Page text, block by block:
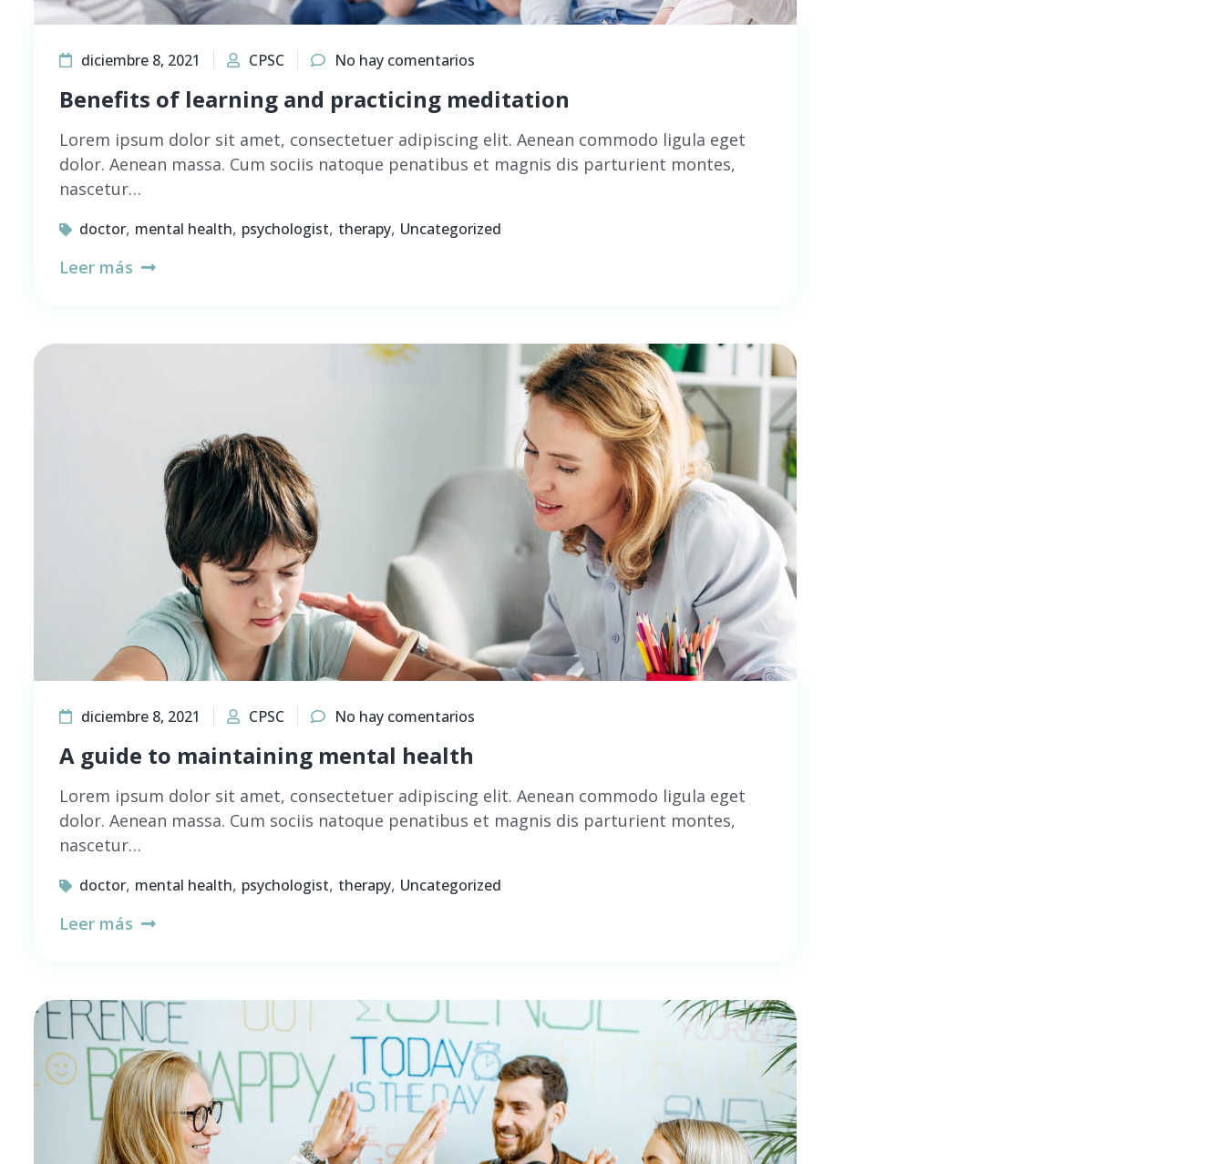
diciembre 8, 2021 CPSC No hay comentarios
Benefits of learning and practicing meditation
Lorem ipsum dolor sit amet, consectetuer adipiscing elit. Aenean commodo ligula eget
dolor. Aenean massa. Cum sociis natoque penatibus et magnis dis parturient montes,
nascetur…
doctor, mental health, psychologist, therapy, Uncategorized
Leer más
diciembre 8, 2021 CPSC No hay comentarios
A guide to maintaining mental health
Lorem ipsum dolor sit amet, consectetuer adipiscing elit. Aenean commodo ligula eget
dolor. Aenean massa. Cum sociis natoque penatibus et magnis dis parturient montes,
nascetur…
doctor, mental health, psychologist, therapy, Uncategorized
Leer más